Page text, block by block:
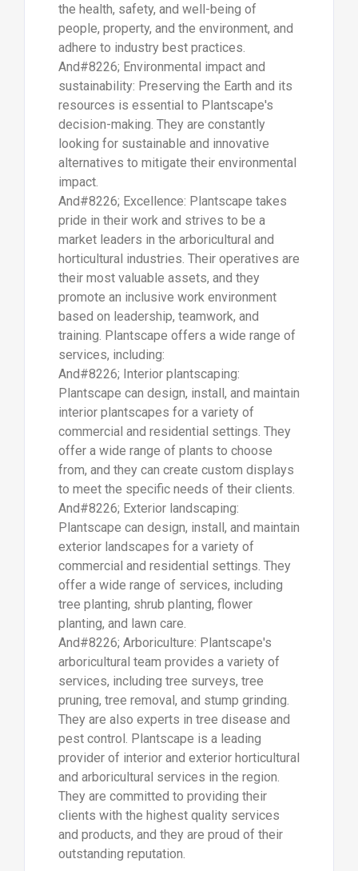
the health, safety, and well-being of
people, property, and the environment, and
adhere to industry best practices.
And#8226; Environmental impact and
sustainability: Preserving the Earth and its
resources is essential to Plantscape's
decision-making. They are constantly
looking for sustainable and innovative
alternatives to mitigate their environmental
impact.
And#8226; Excellence: Plantscape takes
pride in their work and strives to be a
market leaders in the arboricultural and
horticultural industries. Their operatives are
their most valuable assets, and they
promote an inclusive work environment
based on leadership, teamwork, and
training. Plantscape offers a wide range of
services, including:
And#8226; Interior plantscaping:
Plantscape can design, install, and maintain
interior plantscapes for a variety of
commercial and residential settings. They
offer a wide range of plants to choose
from, and they can create custom displays
to meet the specific needs of their clients.
And#8226; Exterior landscaping:
Plantscape can design, install, and maintain
exterior landscapes for a variety of
commercial and residential settings. They
offer a wide range of services, including
tree planting, shrub planting, flower
planting, and lawn care.
And#8226; Arboriculture: Plantscape's
arboricultural team provides a variety of
services, including tree surveys, tree
pruning, tree removal, and stump grinding.
They are also experts in tree disease and
pest control. Plantscape is a leading
provider of interior and exterior horticultural
and arboricultural services in the region.
They are committed to providing their
clients with the highest quality services
and products, and they are proud of their
outstanding reputation.